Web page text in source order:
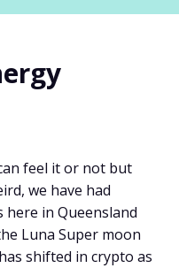
feel it or not but
we have had
in Queensland
Luna Super moon
shifted in crypto as